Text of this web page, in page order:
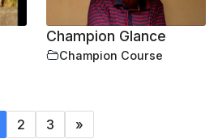
Champion Glance
Champion Course
2 3 »